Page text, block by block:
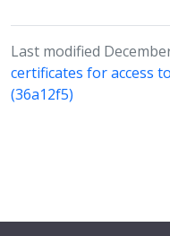
Last modified
certificates for access
(36a12f5)